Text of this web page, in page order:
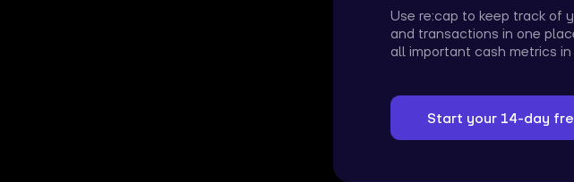
Use re:cap to keep track of
and transactions in one
all important cash metrics in
Start your 14-day